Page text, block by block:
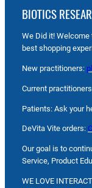
BIOTICS
We Did it! Welcome
best shopping
New practitioners:
Current
Patients: Ask your
DeVita Vite orders:
Our goal is to
Service, Product
WE LOVE